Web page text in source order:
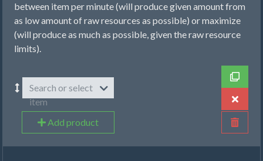
between item per minute (will produce given amount from
as low amount of raw resources as possible) or maximize
(will produce as much as possible, given the raw resource
limits).
Search or select
item
Add product